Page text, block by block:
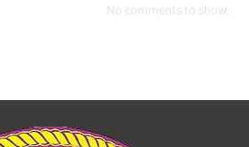
No comments to show.